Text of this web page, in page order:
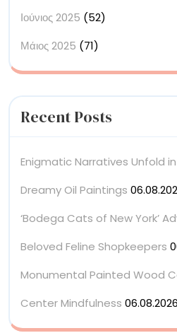
Ιούνιος 2025 (52)
Μάιος 2025 (71)
Recent Posts
Enigmatic Narratives Unfold
Dreamy Oil Paintings
‘Bodega Cats of New York’
Beloved Feline Shopkeepers
Monumental Painted Wood
Center Mindfulness 06.08.2026